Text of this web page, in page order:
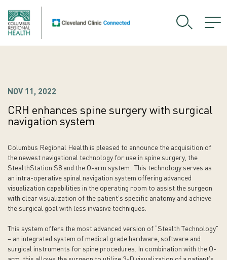
NOV 11, 2022
CRH enhances spine surgery with surgical
navigation system
Columbus Regional Health is pleased to announce the acquisition of
the newest navigational technology for use in spine surgery, the
StealthStation S8 and the O-arm system. This technology serves as
an intra-operative spinal navigation system offering advanced
visualization capabilities in the operating room to assist the surgeon
with clear visualization of the patient’s specific anatomy and achieve
the surgical goal with less invasive techniques.
This system offers the most advanced version of “Stealth Technology”
– an integrated system of medical grade hardware, software and
surgical instruments for spine procedures. In combination with the O-